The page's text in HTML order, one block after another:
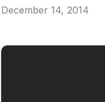
December 14, 2014